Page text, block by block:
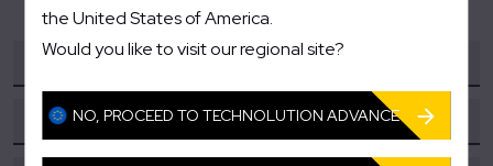
Your name*
Company/Organization*
the United States of America.
Would you like to visit our regional site?
NO, PROCEED TO TECHNOLUTION ADVANCE